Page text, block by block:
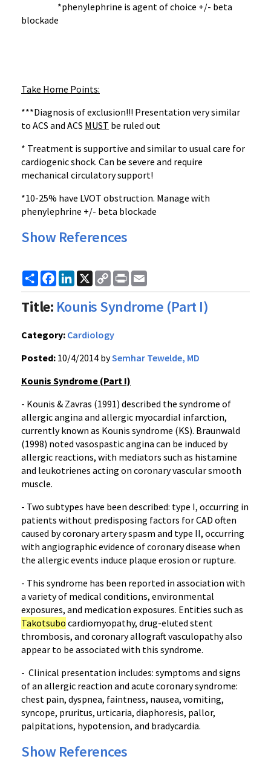
*phenylephrine is agent of choice +/- beta
blockade
Take Home Points:
***Diagnosis of exclusion!!! Presentation very similar
to ACS and ACS MUST be ruled out
* Treatment is supportive and similar to usual care for
cardiogenic shock. Can be severe and require
mechanical circulatory support!
*10-25% have LVOT obstruction. Manage with
phenylephrine +/- beta blockade
Show References
ShareFacebook
LinkedIn
X
Copy
Link
Print
Title: Kounis Syndrome (Part I)
Category: Cardiology
Posted: 10/4/2014 bySemhar Tewelde, MD
Kounis Syndrome (Part I)
- Kounis & Zavras (1991) described the syndrome of
allergic angina and allergic myocardial infarction,
currently known as Kounis syndrome (KS). Braunwald
(1998) noted vasospastic angina can be induced by
allergic reactions, with mediators such as histamine
and leukotrienes acting on coronary vascular smooth
muscle.
- Two subtypes have been described: type I, occurring in
patients without predisposing factors for CAD often
caused by coronary artery spasm and type II, occurring
with angiographic evidence of coronary disease when
the allergic events induce plaque erosion or rupture.
- This syndrome has been reported in association with
a variety of medical conditions, environmental
exposures, and medication exposures. Entities such as
Takotsubo cardiomyopathy, drug-eluted stent
thrombosis, and coronary allograft vasculopathy also
appear to be associated with this syndrome.
- Clinical presentation includes: symptoms and signs
of an allergic reaction and acute coronary syndrome:
chest pain, dyspnea, faintness, nausea, vomiting,
syncope, pruritus, urticaria, diaphoresis, pallor,
palpitations, hypotension, and bradycardia.
Show References